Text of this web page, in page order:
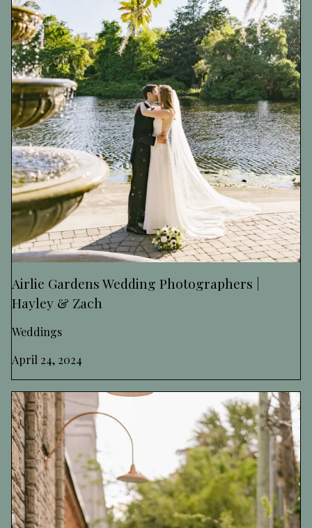
Airlie Gardens Wedding Photographers |
Hayley & Zach
Weddings
April 24, 2024